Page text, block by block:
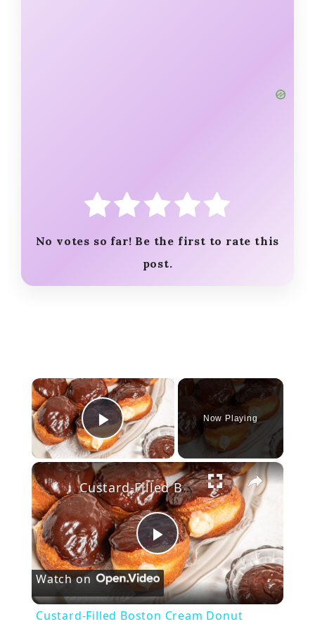
No votes so far! Be the first to rate this
post.
×
Play Video
Now Playing
×
P
l
Custard-Filled Boston Cream Donut Recipe
Watch on
Custard-Filled Boston Cream Donut